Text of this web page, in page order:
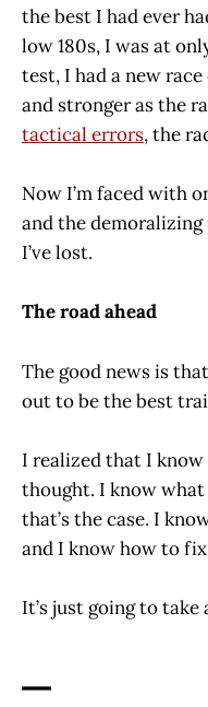
the best I had ever
low 180s, I was at
test, I had a new
and stronger as the
tactical errors, the
Now I’m faced with
and the
I’ve lost.
The road ahead
The good news is
out to be the best
I realized that I
thought. I know what
that’s the case. I
and I know how to
It’s just going to
—